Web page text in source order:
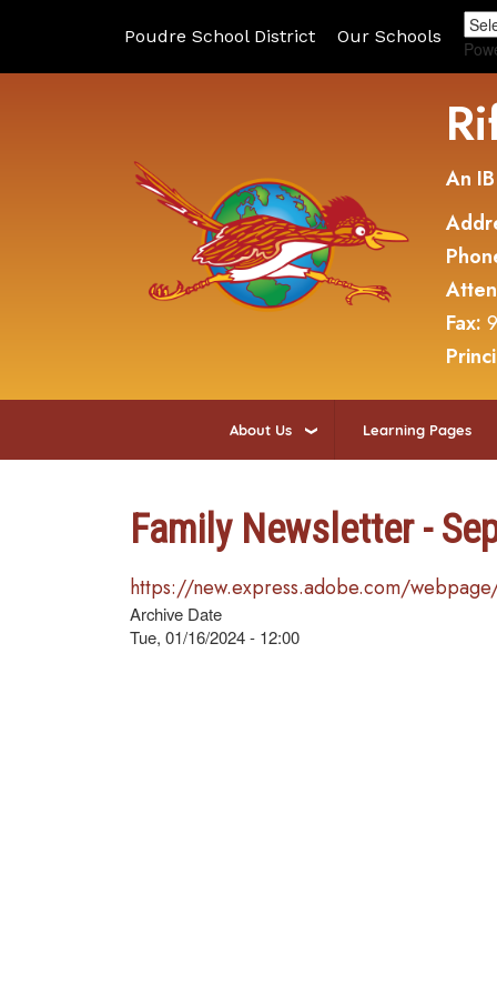
Poudre School District Our Schools
An
Fax:
About Us Learning Pages
Family Newsletter -
https://new.express.adobe.com/
Archive Date
Tue, 01/16/2024 - 12:00